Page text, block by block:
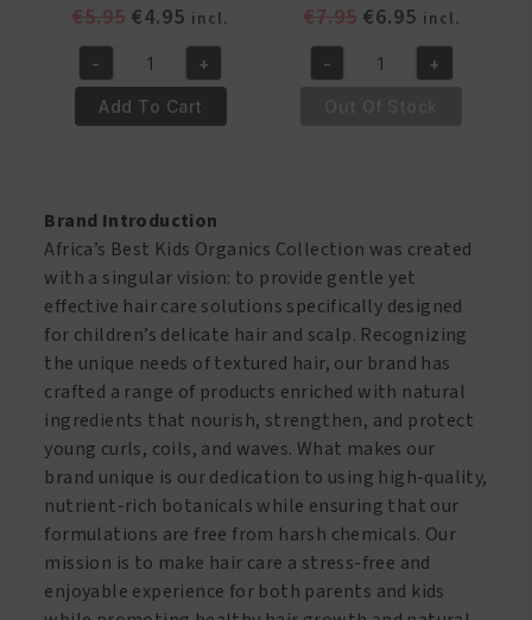
€5.95 Original
was:
€5.95.
€4.95 Current
price
is:
€4.95.
incl.
Africas
Best
Kids
Hold
Olive
Oil
Smoothing
&
Styling
Gel
426
gr
quantity
- +
Add To Cart
€7.95 Original
was:
€6.95Current
price
is:
incl.
Africas
Styling
Pomade
and
Hairdress
114
gr
quantity
- +
Brand Introduction
Africa’s Best Kids Organics Collection was created
with a singular vision: to provide gentle yet
effective hair care solutions specifically designed
for children’s delicate hair and scalp. Recognizing
the unique needs of textured hair, our brand has
crafted a range of products enriched with natural
ingredients that nourish, strengthen, and protect
young curls, coils, and waves. What makes our
brand unique is our dedication to using high-quality,
nutrient-rich botanicals while ensuring that our
formulations are free from harsh chemicals. Our
mission is to make hair care a stress-free and
enjoyable experience for both parents and kids